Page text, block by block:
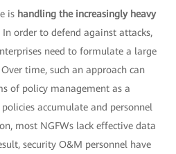
is handling the increasingly heavy
In order to defend against attacks,
need to formulate a large
time, such an approach can
of policy management as a
accumulate and personnel
most NGFWs lack effective data
security O&M personnel have